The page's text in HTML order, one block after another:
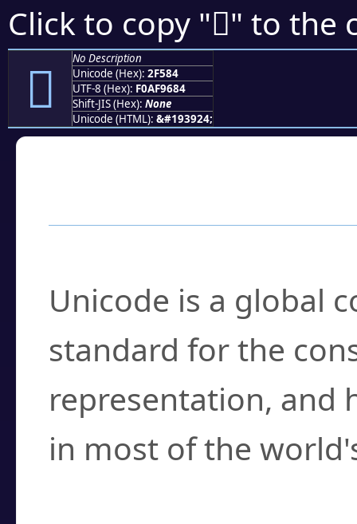
Click to copy "𯖄" to the
𯖄
No Description
Unicode (Hex): 2F584
UTF-8 (Hex): F0AF9684
Shift-JIS (Hex): None
Unicode (HTML): &#193924;
Unicode is a global
standard for the
representation, and
in most of the